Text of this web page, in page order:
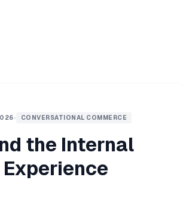
CONVERSATIONAL COMMERCE
the Internal